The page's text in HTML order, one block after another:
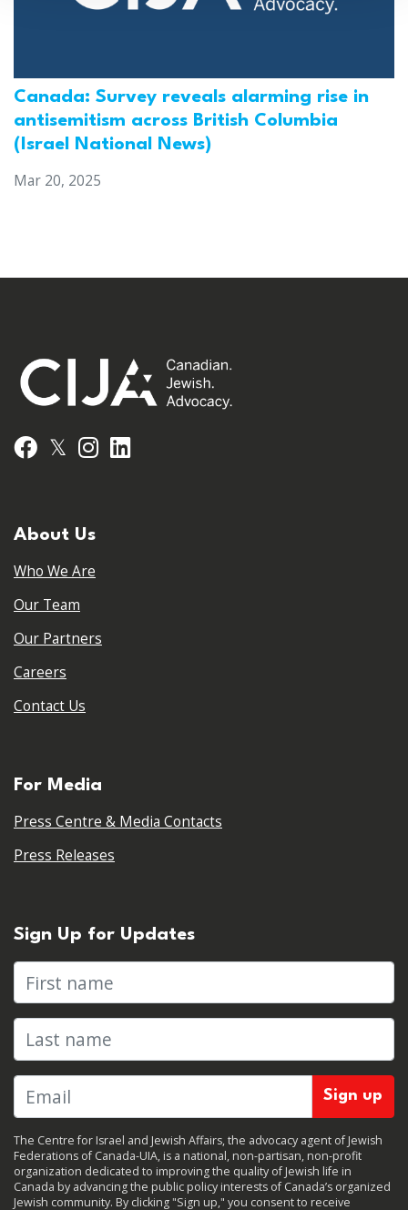
Canada: Survey reveals alarming rise in
antisemitism across British Columbia
(Israel National News)
Mar 20, 2025
Facebook
𝕏 Instagram
About Us
Who We Are
Our Team
Our Partners
Careers
Contact Us
For Media
Press Centre & Media Contacts
Press Releases
Sign Up for Updates
First name
Last name
The Centre for Israel and Jewish Affairs, the advocacy agent of Jewish
Federations of Canada-UIA, is a national, non-partisan, non-profit
organization dedicated to improving the quality of Jewish life in
Canada by advancing the public policy interests of Canada’s organized
Jewish community. By clicking "Sign up," you consent to receive